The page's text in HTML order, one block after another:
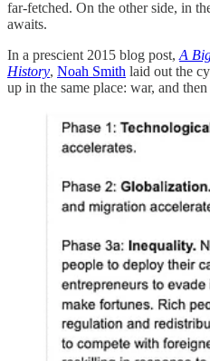
far-fetched. On the other side, in
awaits.
In a prescient 2015 blog post, A
History, Noah Smith laid out the
up in the same place: war, and